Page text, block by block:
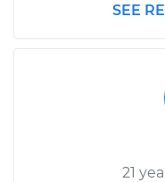
SEE
21